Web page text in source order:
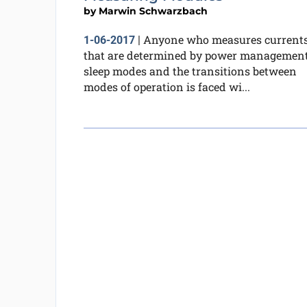
by Marwin Schwarzbach
1-06-2017| Anyone who measures
that are determined by power
sleep modes and the transitions between
modes of operation is faced wi...